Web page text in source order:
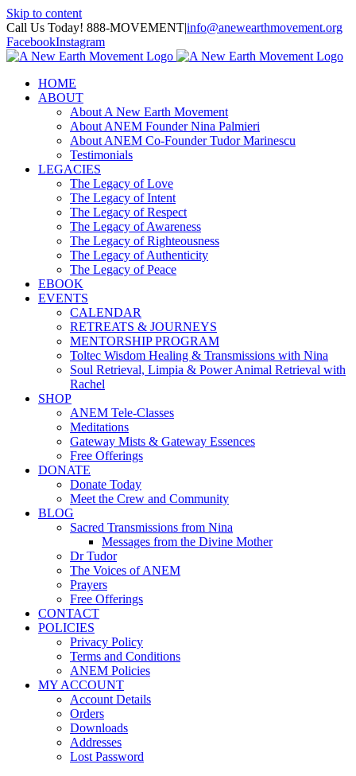
Skip to content
Call Us Today! 888-MOVEMENT|info@anewearthmovement.org
FacebookInstagram
HOME
ABOUT
About A New Earth Movement
About ANEM Founder Nina Palmieri
About ANEM Co-Founder Tudor Marinescu
Testimonials
LEGACIES
The Legacy of Love
The Legacy of Intent
The Legacy of Respect
The Legacy of Awareness
The Legacy of Righteousness
The Legacy of Authenticity
The Legacy of Peace
EBOOK
EVENTS
CALENDAR
RETREATS & JOURNEYS
MENTORSHIP PROGRAM
Toltec Wisdom Healing & Transmissions with Nina
Soul Retrieval, Limpia & Power Animal Retrieval with
Rachel
SHOP
ANEM Tele-Classes
Meditations
Gateway Mists & Gateway Essences
Free Offerings
DONATE
Donate Today
Meet the Crew and Community
BLOG
Sacred Transmissions from Nina
Messages from the Divine Mother
Dr Tudor
The Voices of ANEM
Prayers
Free Offerings
CONTACT
POLICIES
Privacy Policy
Terms and Conditions
ANEM Policies
MY ACCOUNT
Account Details
Orders
Downloads
Addresses
Lost Password